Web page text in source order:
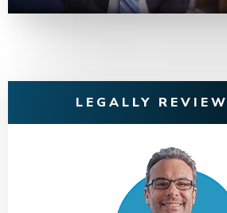
LEGALLY